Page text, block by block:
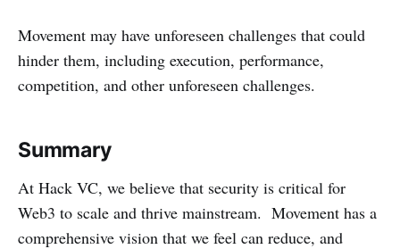
Movement may have unforeseen challenges that could
hinder them, including execution, performance,
competition, and other unforeseen challenges.
Summary
At Hack VC, we believe that security is critical for
Web3 to scale and thrive mainstream. Movement has a
comprehensive vision that we feel can reduce, and